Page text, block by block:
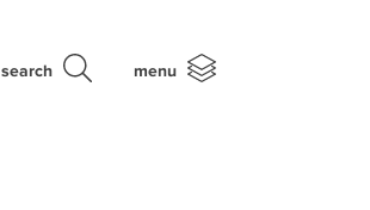
search menu